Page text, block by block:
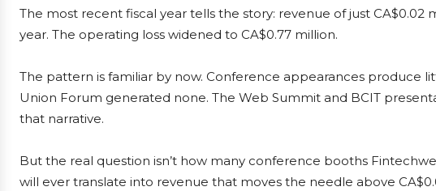
The most recent fiscal year tells the story: revenue of just
year. The operating loss widened to CA$0.77 million.
The pattern is familiar by now. Conference appearances produce
Union Forum generated none. The Web Summit and BCIT
that narrative.
But the real question isn’t how many conference booths
will ever translate into revenue that moves the needle above